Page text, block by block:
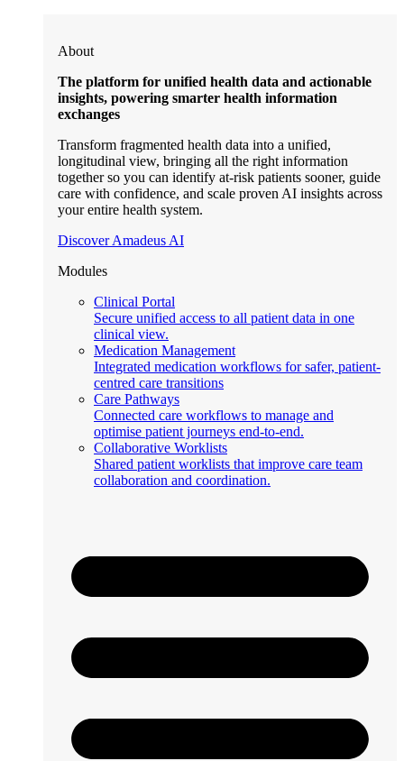
About
The platform for unified health data and actionable
insights, powering smarter health information
exchanges
Transform fragmented health data into a unified,
longitudinal view, bringing all the right information
together so you can identify at-risk patients sooner, guide
care with confidence, and scale proven AI insights across
your entire health system.
Discover Amadeus AI
Modules
Clinical Portal
Secure unified access to all patient data in one
clinical view.
Medication Management
Integrated medication workflows for safer, patient-
centred care transitions
Care Pathways
Connected care workflows to manage and
optimise patient journeys end-to-end.
Collaborative Worklists
Shared patient worklists that improve care team
collaboration and coordination.